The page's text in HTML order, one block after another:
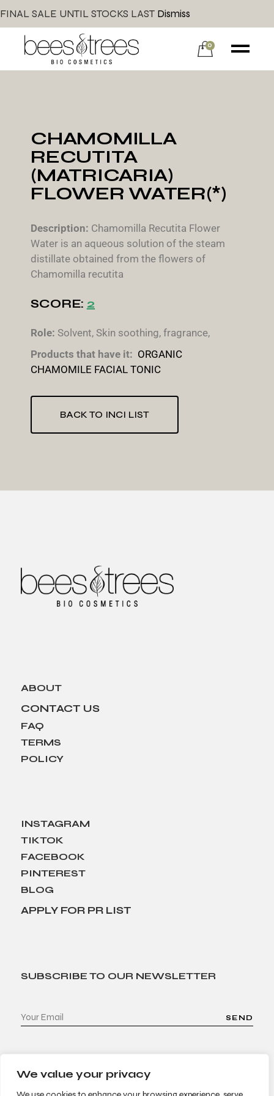
We value your privacy
FINAL SALE UNTIL STOCKS LAST Dismiss
0
CHAMOMILLA
RECUTITA
(MATRICARIA)
FLOWER WATER(*)
Description: Chamomilla Recutita Flower
Water is an aqueous solution of the steam
distillate obtained from the flowers of
Chamomilla recutita
SCORE: 2
Role: Solvent, Skin soothing, fragrance,
Products that have it: ORGANIC
CHAMOMILE FACIAL TONIC
BACK TO INCI LIST
ABOUT
CONTACT US
FAQ
TERMS
POLICY
INSTAGRAM
TIKTOK
FACEBOOK
PINTEREST
BLOG
APPLY FOR PR LIST
SUBSCRIBE TO OUR NEWSLETTER
SEND